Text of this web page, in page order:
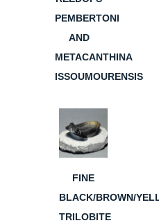
PEMBERTONI
AND
METACANTHINA
ISSOUMOURENSIS
FINE
BLACK/BROWN/
TRILOBITE